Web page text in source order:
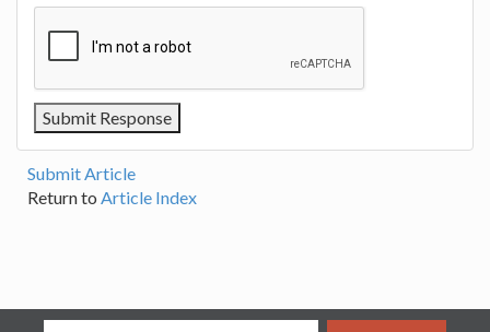
Submit Article
Return to Article Index